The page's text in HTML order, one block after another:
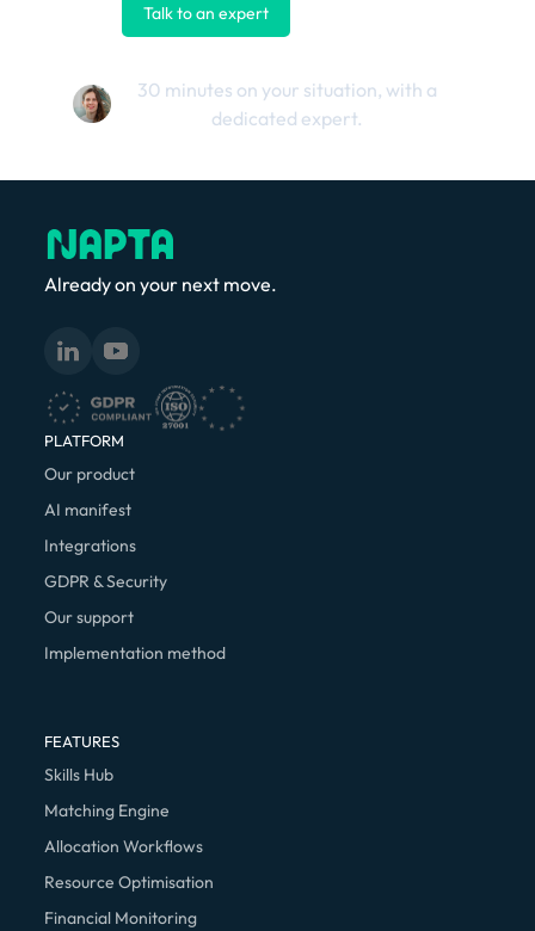
Talk to an expert
30 minutes on your situation, with a
dedicated expert.
Already on your next move.
PLATFORM
Our product
AI manifest
Integrations
GDPR & Security
Our support
Implementation method
FEATURES
Skills Hub
Matching Engine
Allocation Workflows
Resource Optimisation
Financial Monitoring